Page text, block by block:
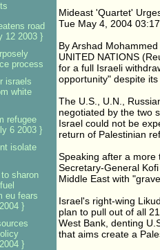
Mideast 'Quartet'
Tue May 4, 2004
By Arshad Mohammed
UNITED NATIONS
for a full Israeli
opportunity" despite
The U.S., U.N.,
negotiated by the two
Israel could not be
return of Palestinian
Speaking after a more
Secretary-General
Middle East with
Israel's right-wing
plan to pull out of all
West Bank, denting
that aims create a
road
12 2003 }
process
israels
white
refugee
6 2003 }
isolate
sharon
eu fears
}
}